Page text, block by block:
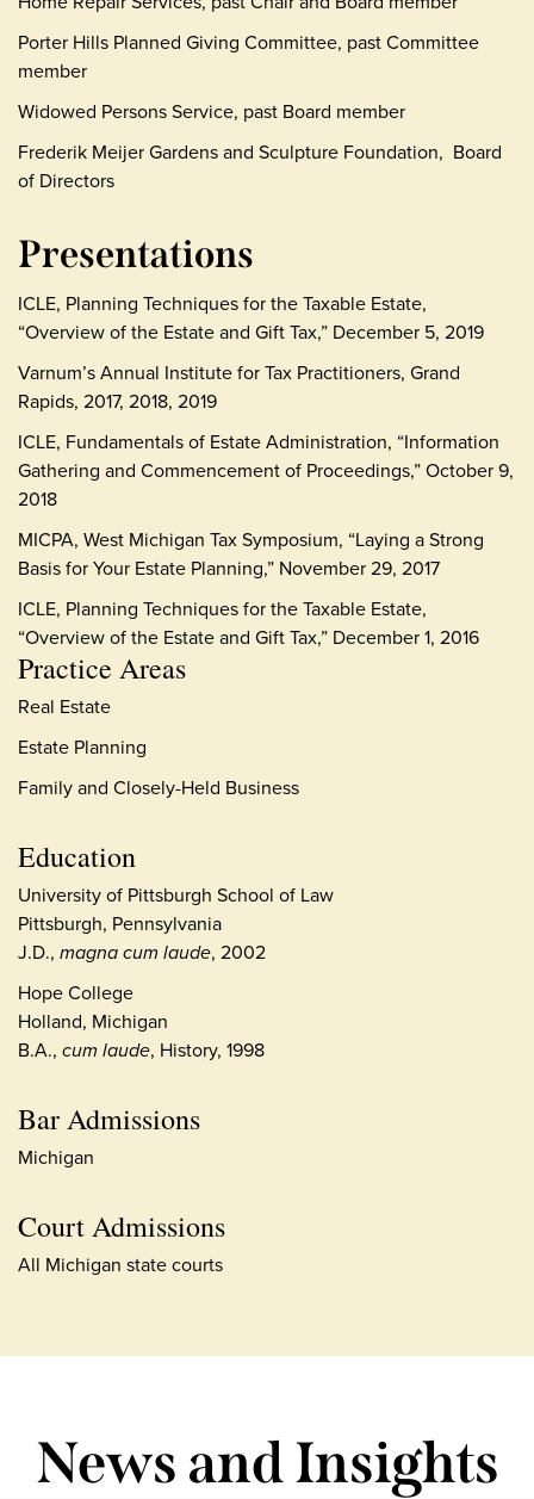
Practice Areas
Real Estate
Estate Planning
Family and Closely-Held Business
Education
University of Pittsburgh School of Law
Pittsburgh, Pennsylvania
J.D., magna cum laude, 2002
Hope College
Holland, Michigan
B.A., cum laude, History, 1998
Bar Admissions
Michigan
Court Admissions
All Michigan state courts
Porter Hills Planned Giving Committee, past Committee
member
Widowed Persons Service, past Board member
Frederik Meijer Gardens and Sculpture Foundation, Board
of Directors
Presentations
ICLE, Planning Techniques for the Taxable Estate,
“Overview of the Estate and Gift Tax,” December 5, 2019
Varnum’s Annual Institute for Tax Practitioners, Grand
Rapids, 2017, 2018, 2019
ICLE, Fundamentals of Estate Administration, “Information
Gathering and Commencement of Proceedings,” October 9,
2018
MICPA, West Michigan Tax Symposium, “Laying a Strong
Basis for Your Estate Planning,” November 29, 2017
ICLE, Planning Techniques for the Taxable Estate,
“Overview of the Estate and Gift Tax,” December 1, 2016
News and Insights